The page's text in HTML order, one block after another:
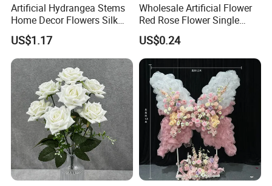
Our Advantages
Artificial Hydrangea Stems
Home Decor Flowers Silk
Hydrangea
US$1.17
Wholesale Artificial Flower
Red Rose Flower Single
Velvet Rose Flower Artificial
Decorative Flowers for
Valentine's Day Wedding
Store Decoration
US$0.24